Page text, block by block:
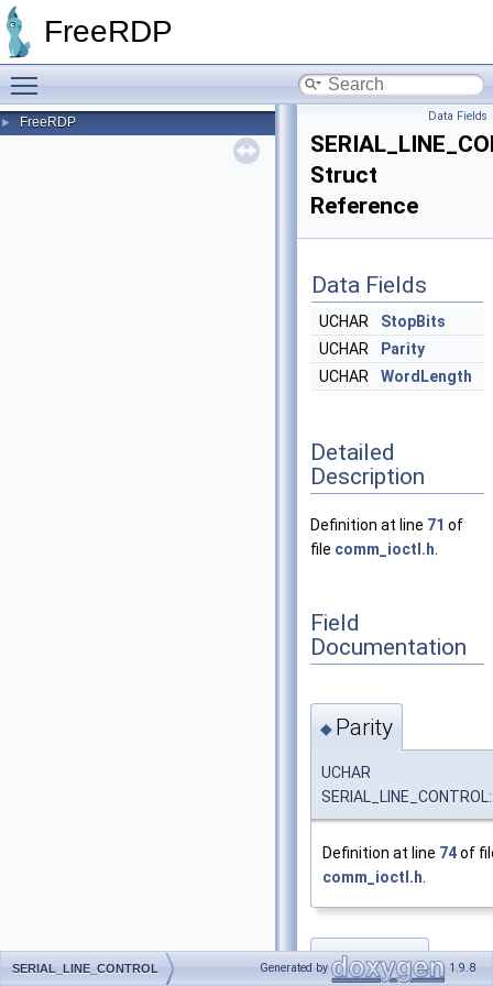
FreeRDP
► FreeRDP Data Fields
Struct
Reference
Data Fields
UCHAR
StopBits
UCHAR
Parity
UCHAR
WordLength
Detailed
Description
Definition at line 71 of
file comm_ioctl.h
Field
Documentation
◆ Parity
UCHAR
Definition at line 74of
comm_ioctl.h
◆StopBits
SERIAL_LINE_CONTROL Generated by 1.9.8